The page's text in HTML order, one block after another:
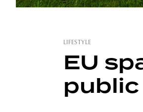
LIFESTYLE
EU
public